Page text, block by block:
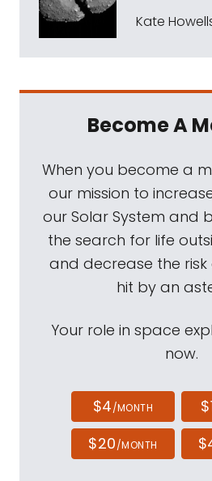
Kate
Become A
When you become a
our mission to
our Solar System and
the search for life
and decrease the risk
hit by an
Your role in space
now.
$4/MONTH
$20/MONTH